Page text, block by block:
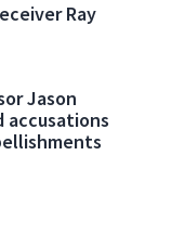
Ray
Jason
accusations